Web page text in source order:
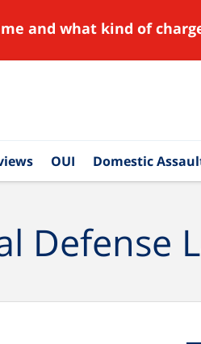
and what kind of
OUI Domestic
Defense